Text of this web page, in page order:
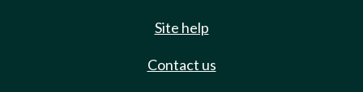
Site help
Contact us